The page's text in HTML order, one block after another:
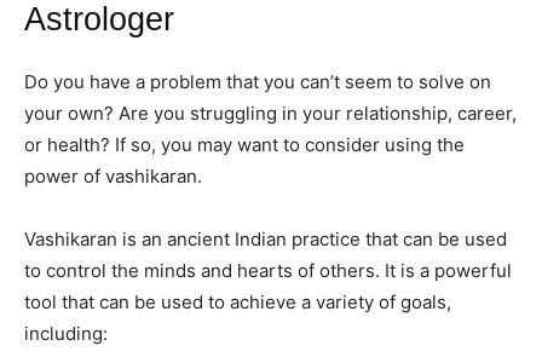
Astrologer
Do you have a problem that you can’t seem to solve on
your own? Are you struggling in your relationship, career,
or health? If so, you may want to consider using the
power of vashikaran.
Vashikaran is an ancient Indian practice that can be used
to control the minds and hearts of others. It is a powerful
tool that can be used to achieve a variety of goals,
including: